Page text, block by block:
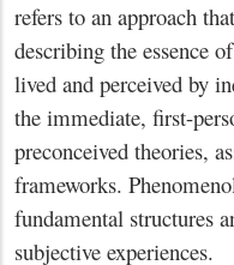
refers to an approach
describing the essence
lived and perceived by
the immediate, first-
preconceived theories,
frameworks.
fundamental structures
subjective experiences.